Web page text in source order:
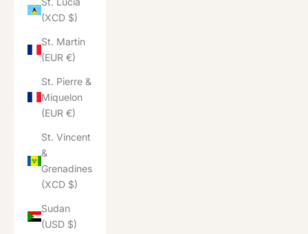
(XCD $)
St. Martin
(EUR €)
St. Pierre &
Miquelon
(EUR €)
St. Vincent
&
Grenadines
(XCD $)
Sudan
(USD $)